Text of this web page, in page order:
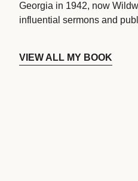
Georgia in 1942, now
influential sermons and
VIEW ALL MY BOOK